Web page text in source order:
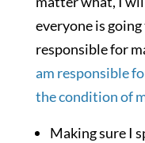
everyone is
responsible for
am responsible
the condition of
Making sure I